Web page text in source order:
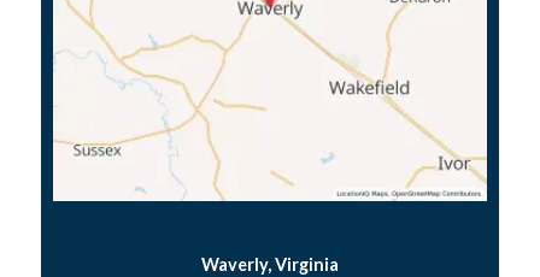
Waverly, Virginia